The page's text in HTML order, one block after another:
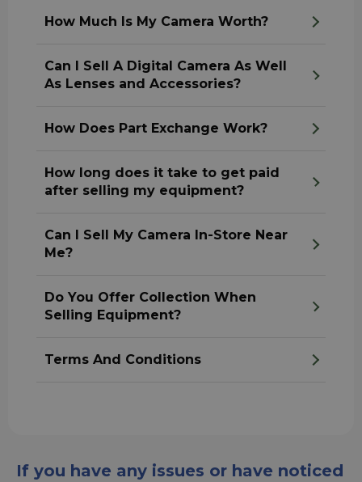
How Much Is My Camera Worth?
Can I Sell A Digital Camera As Well
As Lenses and Accessories?
How Does Part Exchange Work?
How long does it take to get paid
after selling my equipment?
Can I Sell My Camera In-Store Near
Me?
Do You Offer Collection When
Selling Equipment?
Terms And Conditions
If you have any issues or have noticed